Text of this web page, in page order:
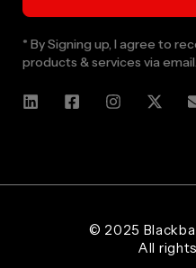
* By Signing up, I agree to
products & services via email.
© 2025
All